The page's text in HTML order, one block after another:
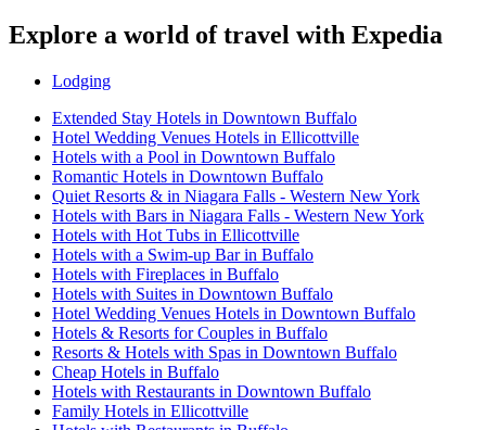
Explore a world of travel with Expedia
Lodging
Extended Stay Hotels in Downtown Buffalo
Hotel Wedding Venues Hotels in Ellicottville
Hotels with a Pool in Downtown Buffalo
Romantic Hotels in Downtown Buffalo
Quiet Resorts & in Niagara Falls - Western New York
Hotels with Bars in Niagara Falls - Western New York
Hotels with Hot Tubs in Ellicottville
Hotels with a Swim-up Bar in Buffalo
Hotels with Fireplaces in Buffalo
Hotels with Suites in Downtown Buffalo
Hotel Wedding Venues Hotels in Downtown Buffalo
Hotels & Resorts for Couples in Buffalo
Resorts & Hotels with Spas in Downtown Buffalo
Cheap Hotels in Buffalo
Hotels with Restaurants in Downtown Buffalo
Family Hotels in Ellicottville